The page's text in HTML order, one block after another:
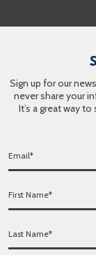
Sign up for our
never share your
It’s a great way
E
i
l
F
s
t
L